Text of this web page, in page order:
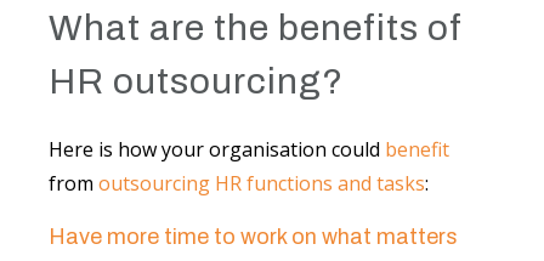
What are the benefits of
HR outsourcing?
Here is how your organisation could benefit
from outsourcing HR functions and tasks:
Have more time to work on what matters